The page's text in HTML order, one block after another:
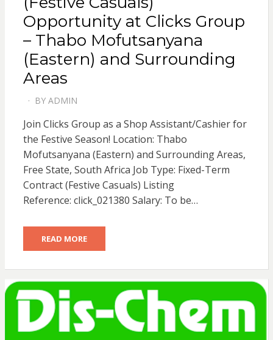
Opportunity at Clicks Group
– Thabo Mofutsanyana
(Eastern) and Surrounding
Areas
ON
BY ADMIN
Join Clicks Group as a Shop Assistant/Cashier for
the Festive Season! Location: Thabo
Mofutsanyana (Eastern) and Surrounding Areas,
Free State, South Africa Job Type: Fixed-Term
Contract (Festive Casuals) Listing
Reference: click_021380 Salary: To be…
READ MORE